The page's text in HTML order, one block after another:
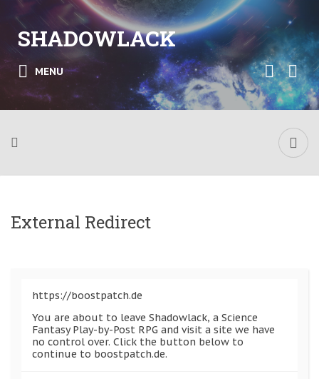
SHADOWLACK
MENU
External Redirect
https://boostpatch.de
You are about to leave Shadowlack, a Science
Fantasy Play-by-Post RPG and visit a site we have
no control over. Click the button below to
continue to boostpatch.de.